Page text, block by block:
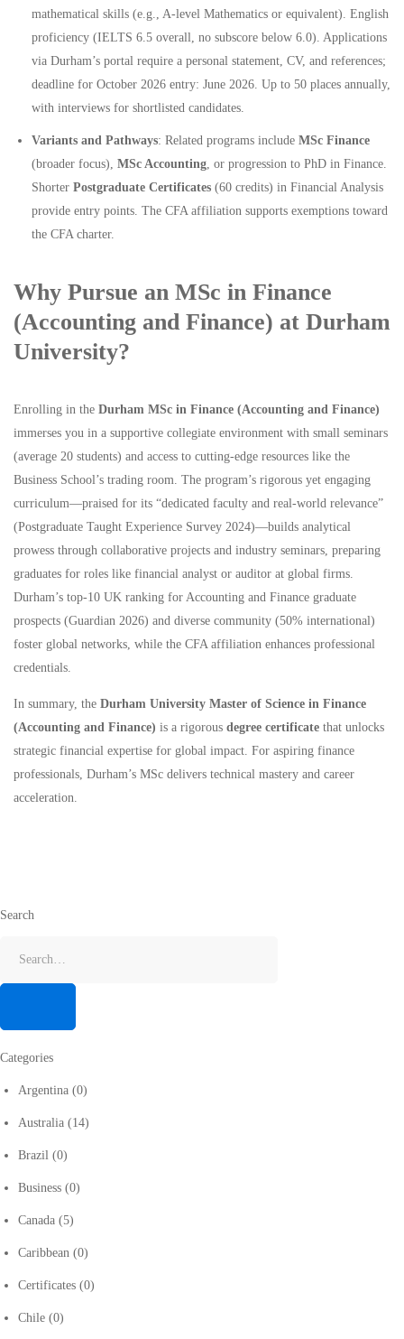
Search
Categories
Argentina (0)
Australia (14)
Brazil (0)
Business (0)
Canada (5)
Caribbean (0)
Certificates (0)
Chile (0)
mathematical skills (e.g., A-level Mathematics or equivalent). English
proficiency (IELTS 6.5 overall, no subscore below 6.0). Applications
via Durham’s portal require a personal statement, CV, and references;
deadline for October 2026 entry: June 2026. Up to 50 places annually,
with interviews for shortlisted candidates.
Variants and Pathways: Related programs include MSc Finance
(broader focus), MSc Accounting , or progression to PhD in Finance.
Shorter Postgraduate Certificates (60 credits) in Financial Analysis
provide entry points. The CFA affiliation supports exemptions toward
the CFA charter.
Why Pursue an MSc in Finance
(Accounting and Finance) at Durham
University?
Enrolling in the Durham MSc in Finance (Accounting and Finance)
immerses you in a supportive collegiate environment with small seminars
(average 20 students) and access to cutting-edge resources like the
Business School’s trading room. The program’s rigorous yet engaging
curriculum—praised for its “dedicated faculty and real-world relevance”
(Postgraduate Taught Experience Survey 2024)—builds analytical
prowess through collaborative projects and industry seminars, preparing
graduates for roles like financial analyst or auditor at global firms.
Durham’s top-10 UK ranking for Accounting and Finance graduate
prospects (Guardian 2026) and diverse community (50% international)
foster global networks, while the CFA affiliation enhances professional
credentials.
In summary, the Durham University Master of Science in Finance
(Accounting and Finance) is a rigorous degree certificate that unlocks
strategic financial expertise for global impact. For aspiring finance
professionals, Durham’s MSc delivers technical mastery and career
acceleration.